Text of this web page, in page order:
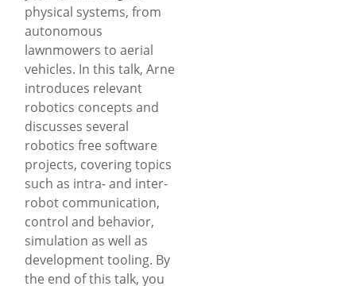
physical systems, from
autonomous
lawnmowers to aerial
vehicles. In this talk, Arne
introduces relevant
robotics concepts and
discusses several
robotics free software
projects, covering topics
such as intra- and inter-
robot communication,
control and behavior,
simulation as well as
development tooling. By
the end of this talk, you